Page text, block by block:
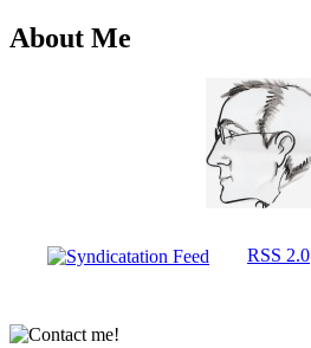
About Me
RSS 2.0